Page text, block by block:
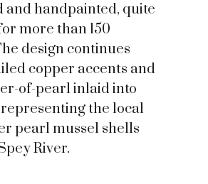
and handpainted, quite
more than 150
design continues
copper accents and
of-pearl inlaid into
representing the local
pearl mussel shells
River.